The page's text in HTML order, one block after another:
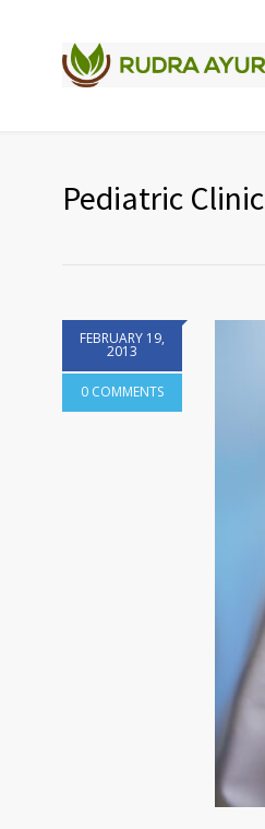
Pediatric Clinic
FEBRUARY 19,
2013
0 COMMENTS